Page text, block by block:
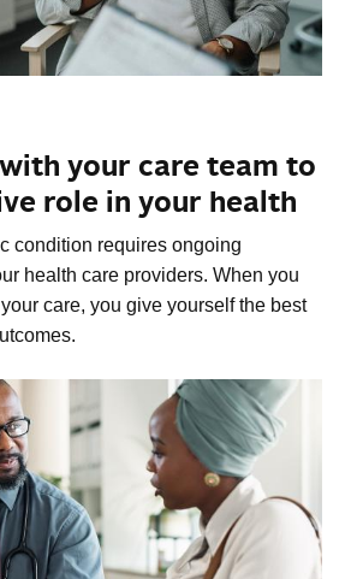
your care team to
role in your health
condition requires ongoing
health care providers. When you
care, you give yourself the best